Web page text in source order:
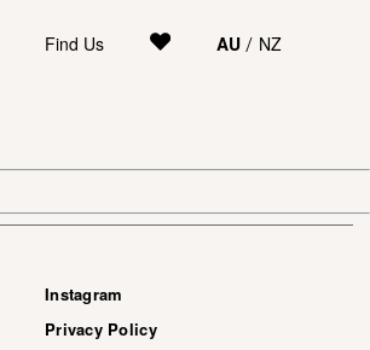
Find Us AU/ NZ
Instagram
Privacy Policy